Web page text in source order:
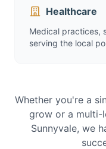
Healthcare
Medical practices,
serving the local
Whether you're a
grow or a multi-
Sunnyvale, we